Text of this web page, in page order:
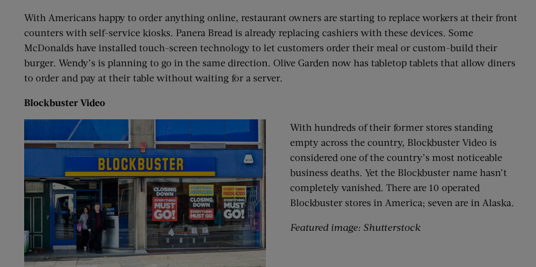
With Americans happy to order anything online, restaurant owners are starting to replace workers at their front
counters with self-service kiosks. Panera Bread is already replacing cashiers with these devices. Some
McDonalds have installed touch-screen technology to let customers order their meal or custom-build their
burger. Wendy’s is planning to go in the same direction. Olive Garden now has tabletop tablets that allow diners
to order and pay at their table without waiting for a server.
Blockbuster Video
With hundreds of their former stores standing
empty across the country, Blockbuster Video is
considered one of the country’s most noticeable
business deaths. Yet the Blockbuster name hasn’t
completely vanished. There are 10 operated
Blockbuster stores in America; seven are in Alaska.
Featured image: Shutterstock